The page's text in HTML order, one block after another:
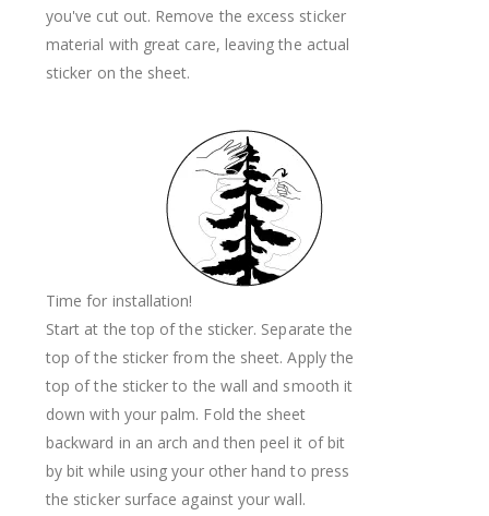
you've cut out. Remove the excess sticker
material with great care, leaving the actual
sticker on the sheet.
Time for installation!
Start at the top of the sticker. Separate the
top of the sticker from the sheet. Apply the
top of the sticker to the wall and smooth it
down with your palm. Fold the sheet
backward in an arch and then peel it of bit
by bit while using your other hand to press
the sticker surface against your wall.